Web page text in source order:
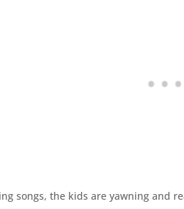
songs, the kids are yawning and